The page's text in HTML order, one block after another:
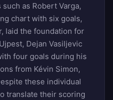
as Robert Varga,
chart with six goals,
laid the foundation for
Dejan Vasiljevic
four goals during his
from Kévin Simon,
these individual
translate their scoring